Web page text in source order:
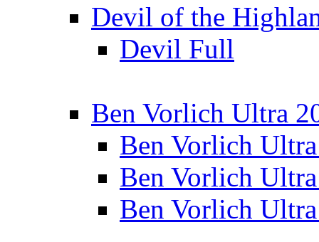
Devil of the
Devil Full
Ben Vorlich Ultra
Ben Vorlich
Ben Vorlich
Ben Vorlich